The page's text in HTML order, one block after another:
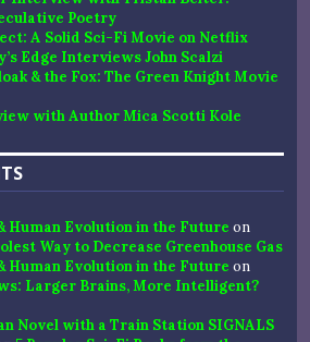
Poetry
A Solid Sci-Fi Movie on Netflix
Edge Interviews John Scalzi
& the Fox: The Green Knight Movie
with Author Mica Scotti Kole
Human Evolution in the Future on
Way to Decrease Greenhouse Gas
Human Evolution in the Future on
Larger Brains, More Intelligent?
Novel with a Train Station SIGNALS